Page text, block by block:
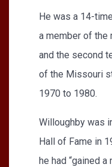
He was a 14-
a member of the
and the second
of the Missouri
1970 to 1980.
Willoughby was
Hall of Fame in
he had “gained